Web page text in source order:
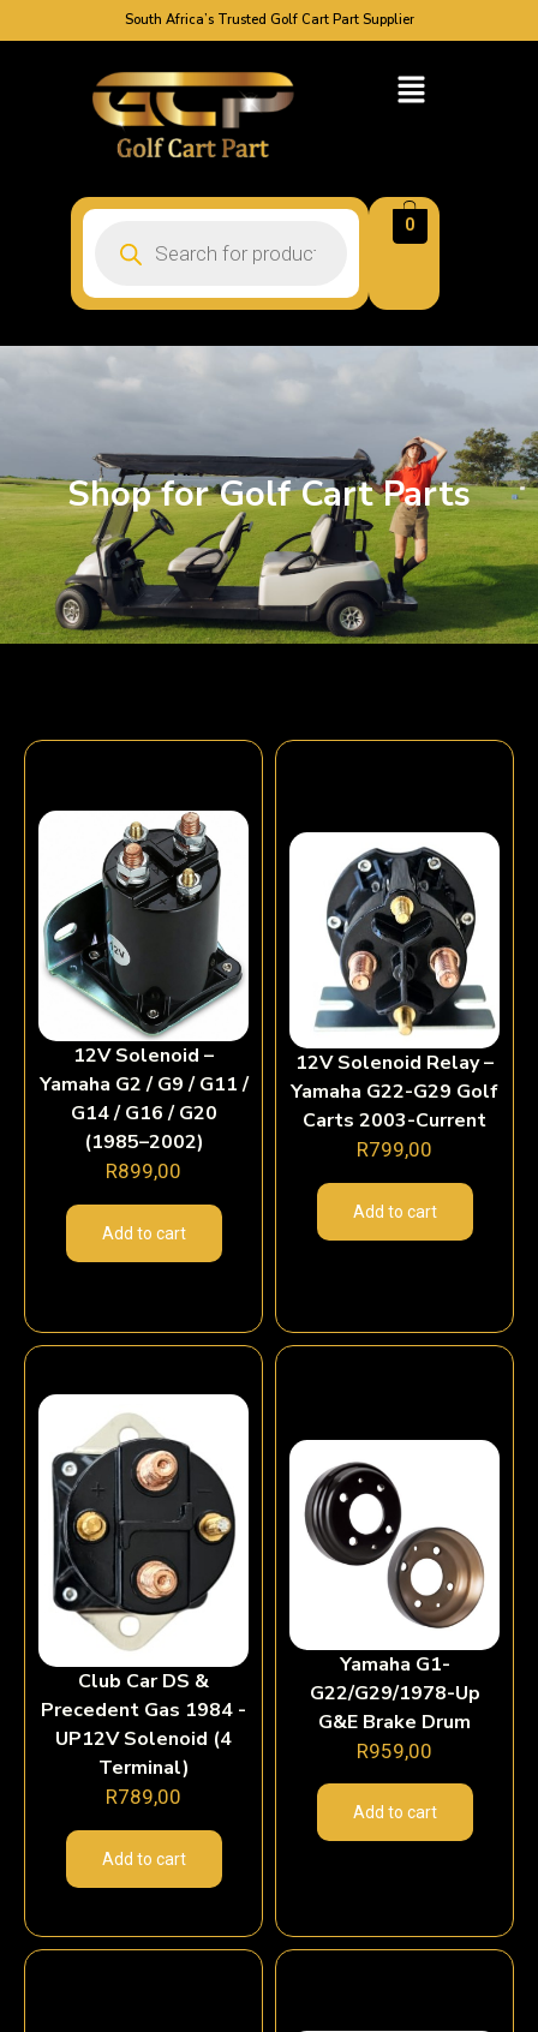
South Africa’s Trusted Golf Cart Part Supplier
0
Shop for Golf Cart Parts
12V Solenoid –
Yamaha G2 / G9 / G11 /
G14 / G16 / G20
(1985–2002)
R899,00
Add to cart
12V Solenoid Relay –
Yamaha G22-G29 Golf
Carts 2003-Current
R799,00
Add to cart
Club Car DS &
Precedent Gas 1984 -
UP12V Solenoid (4
Terminal)
R789,00
Add to cart
Yamaha G1-
G22/G29/1978-Up
G&E Brake Drum
R959,00
Add to cart